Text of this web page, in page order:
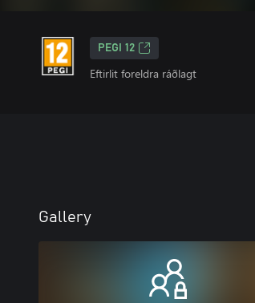
PEGI 12
Eftirlit foreldra ráðlagt
Gallery